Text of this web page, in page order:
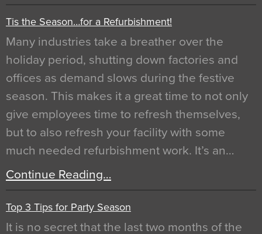
Tis the Season…for a Refurbishment!
Many industries take a breather over the
holiday period, shutting down factories and
offices as demand slows during the festive
season. This makes it a great time to not only
give employees time to refresh themselves,
but to also refresh your facility with some
much needed refurbishment work. It’s an…
Continue Reading…
Top 3 Tips for Party Season
It is no secret that the last two months of the